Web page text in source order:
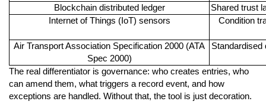
Blockchain distributed ledger
Shared trust
Internet of Things (IoT) sensors
Condition
Air Transport Association Specification 2000 (ATA
Spec 2000)
Standardised
The real differentiator is governance: who creates entries, who
can amend them, what triggers a record event, and how
exceptions are handled. Without that, the tool is just decoration.